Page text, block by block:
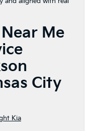
Me
City
Kia